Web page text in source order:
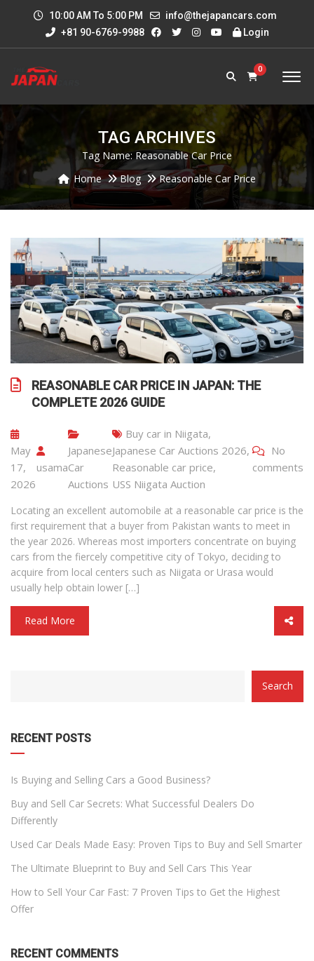
10:00 AM To 5:00 PM
info@thejapancars.com
+81 90-6769-9988
Login
0
TAG ARCHIVES
Tag Name:Reasonable Car Price
Home
Blog Reasonable Car Price
REASONABLE CAR PRICE IN JAPAN: THE
COMPLETE 2026 GUIDE
May
17,
2026
usama
Japanese
Car
Auctions
Buy car in Niigata,
Japanese Car Auctions 2026,
Reasonable car price,
USS Niigata Auction
No
comments
Locating an excellent automobile at a reasonable car price is the
first requirement that a buyer from Pakistan wants to meet in
the year 2026. Whereas most importers concentrate on buying
cars from the fiercely competitive city of Tokyo, deciding to
acquire from local centers such as Niigata or Urasa would
usually help obtain lower […]
Read More
Search
RECENT POSTS
Is Buying and Selling Cars a Good Business?
Buy and Sell Car Secrets: What Successful Dealers Do
Differently
Used Car Deals Made Easy: Proven Tips to Buy and Sell Smarter
The Ultimate Blueprint to Buy and Sell Cars This Year
How to Sell Your Car Fast: 7 Proven Tips to Get the Highest
Offer
RECENT COMMENTS